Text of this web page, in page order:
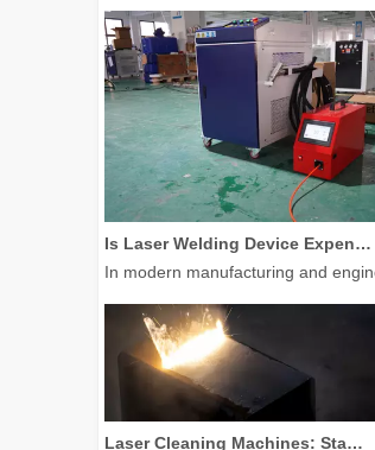
Is Laser Welding Device Expensive? How To Buy A Cost-effective One?
In modern manufacturing and
Laser Cleaning Machines: Standing Out with Clear Advantages over Traditional Cleaning Machines
Laser Cleaning Machines: